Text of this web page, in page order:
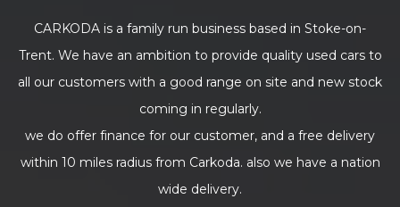
CARKODA is a family run business based in Stoke-on-
Trent. We have an ambition to provide quality used cars to
all our customers with a good range on site and new stock
coming in regularly.
we do offer finance for our customer, and a free delivery
within 10 miles radius from Carkoda. also we have a nation
wide delivery.